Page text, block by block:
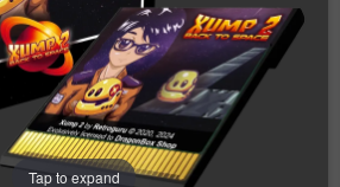
Tap to expand